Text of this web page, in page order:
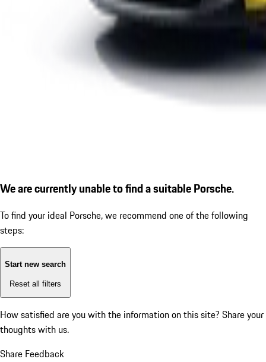
We are currently unable to find a suitable Porsche.
To find your ideal Porsche, we recommend one of the following
steps:
Start new search
Reset all filters
How satisfied are you with the information on this site? Share your
thoughts with us.
Share Feedback